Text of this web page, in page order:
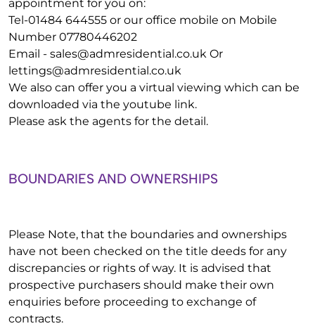
appointment for you on:
Tel-01484 644555 or our office mobile on Mobile
Number 07780446202
Email - sales@admresidential.co.uk Or
lettings@admresidential.co.uk
We also can offer you a virtual viewing which can be
downloaded via the youtube link.
Please ask the agents for the detail.
BOUNDARIES AND OWNERSHIPS
Please Note, that the boundaries and ownerships
have not been checked on the title deeds for any
discrepancies or rights of way. It is advised that
prospective purchasers should make their own
enquiries before proceeding to exchange of
contracts.